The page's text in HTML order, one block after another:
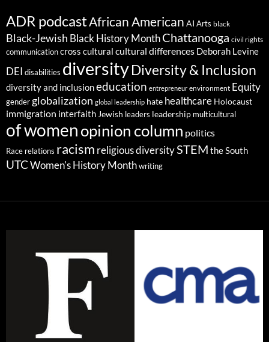
ADR podcastAfrican American AI Arts black
Black-Jewish Black History MonthChattanooga civil rights
communicationcross cultural cultural differences Deborah Levine
DEI disabilities diversityDiversity & Inclusion
diversity and inclusioneducation entrepreneur environment Equity
gender globalization global leadership hate healthcare Holocaust
immigration interfaith Jewish leaders leadership multicultural
of womenopinion column politics
Race relations racism religious diversitySTEM the South
UTC Women's History Month writing